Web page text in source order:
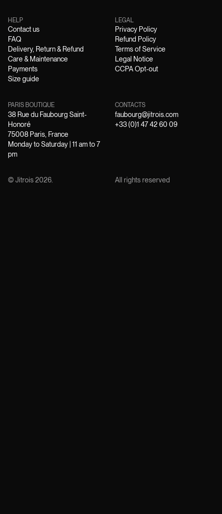
HELP
Contact us
FAQ
Delivery, Return & Refund
Care & Maintenance
Payments
Size guide
LEGAL
Privacy Policy
Refund Policy
Terms of Service
Legal Notice
CCPA Opt-out
PARIS BOUTIQUE
38 Rue du Faubourg Saint-
Honoré
75008 Paris, France
Monday to Saturday | 11 am to 7
pm
CONTACTS
faubourg@jitrois.com
+33 (0)1 47 42 60 09
© Jitrois2026 All rights reserved